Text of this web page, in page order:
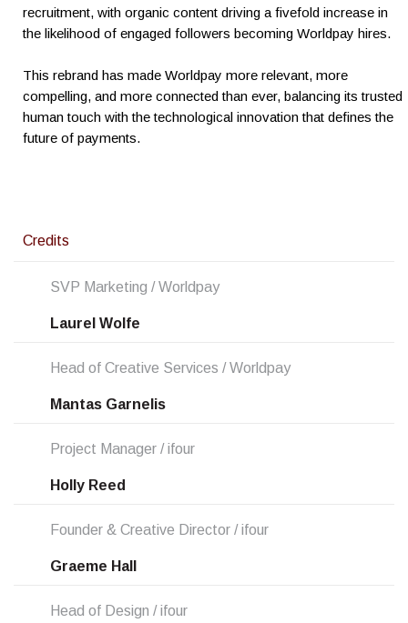
recruitment, with organic content driving a fivefold increase in
the likelihood of engaged followers becoming Worldpay hires.
This rebrand has made Worldpay more relevant, more
compelling, and more connected than ever, balancing its trusted
human touch with the technological innovation that defines the
future of payments.
Credits
SVP Marketing / Worldpay
Laurel Wolfe
Head of Creative Services / Worldpay
Mantas Garnelis
Project Manager / ifour
Holly Reed
Founder & Creative Director / ifour
Graeme Hall
Head of Design / ifour